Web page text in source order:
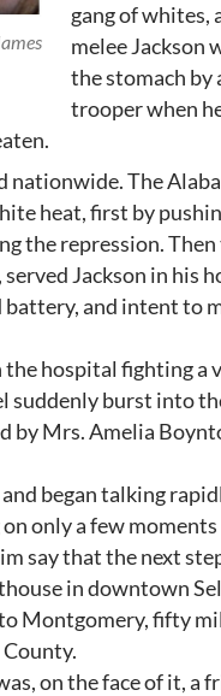
gang of whites,
melee Jackson
the stomach by
trooper when
nationwide. The
heat, first by
the repression.
Jackson in his
and intent to
the hospital fighting a
suddenly burst into
by Mrs. Amelia
began talking
only a few
say that the next
in downtown
Montgomery, fifty
on the face of it, a